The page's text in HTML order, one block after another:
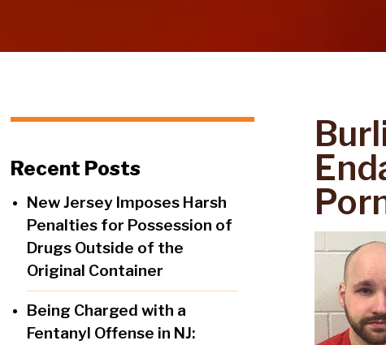
Recent Posts
New Jersey Imposes Harsh
Penalties for Possession of
Drugs Outside of the
Original Container
Being Charged with a
Fentanyl Offense in NJ: